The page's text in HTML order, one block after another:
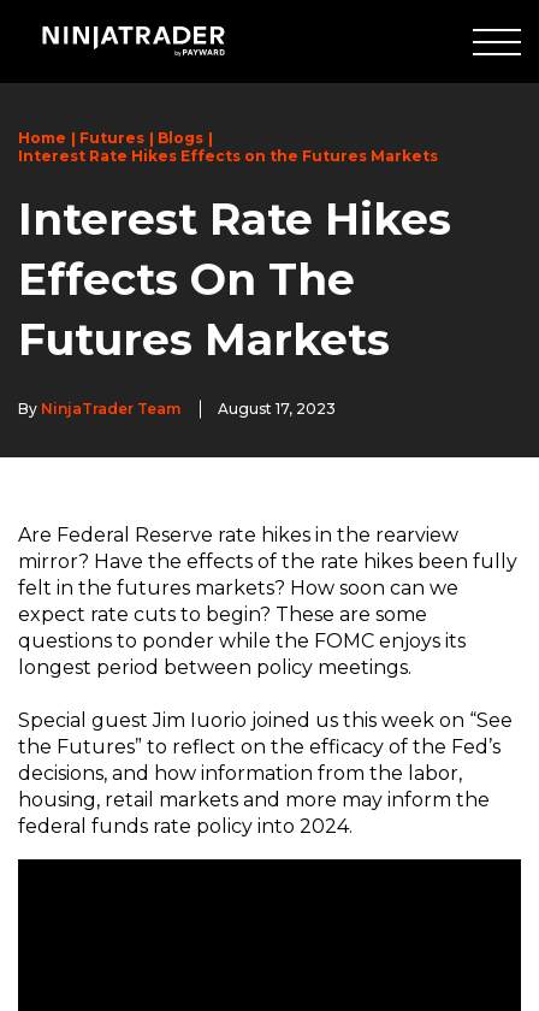
Main
Home Futures
Blogs
Interest Rate Hikes Effects on the Futures Markets
Interest Rate Hikes
Effects On The
Futures Markets
By NinjaTrader Team August 17, 2023
Are Federal Reserve rate hikes in the rearview
mirror? Have the effects of the rate hikes been fully
felt in the futures markets? How soon can we
expect rate cuts to begin? These are some
questions to ponder while the FOMC enjoys its
longest period between policy meetings.
Special guest Jim Iuorio joined us this week on “See
the Futures” to reflect on the efficacy of the Fed’s
decisions, and how information from the labor,
housing, retail markets and more may inform the
federal funds rate policy into 2024.